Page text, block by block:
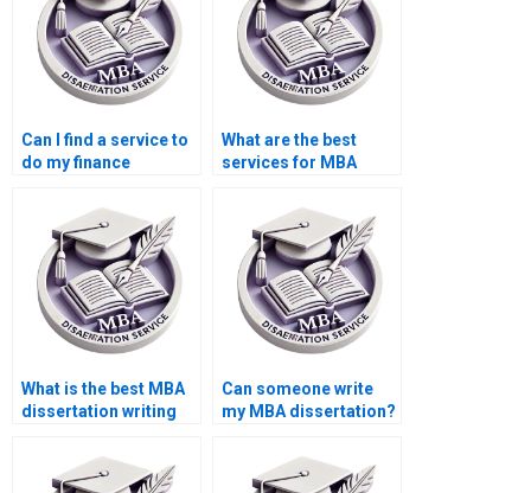
Can I find a service to
do my finance
What are the best
services for MBA
What is the best MBA
dissertation writing
Can someone write
my MBA dissertation?